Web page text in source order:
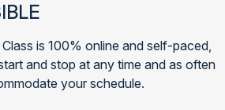
is 100% online and self-paced,
and stop at any time and as often
your schedule.